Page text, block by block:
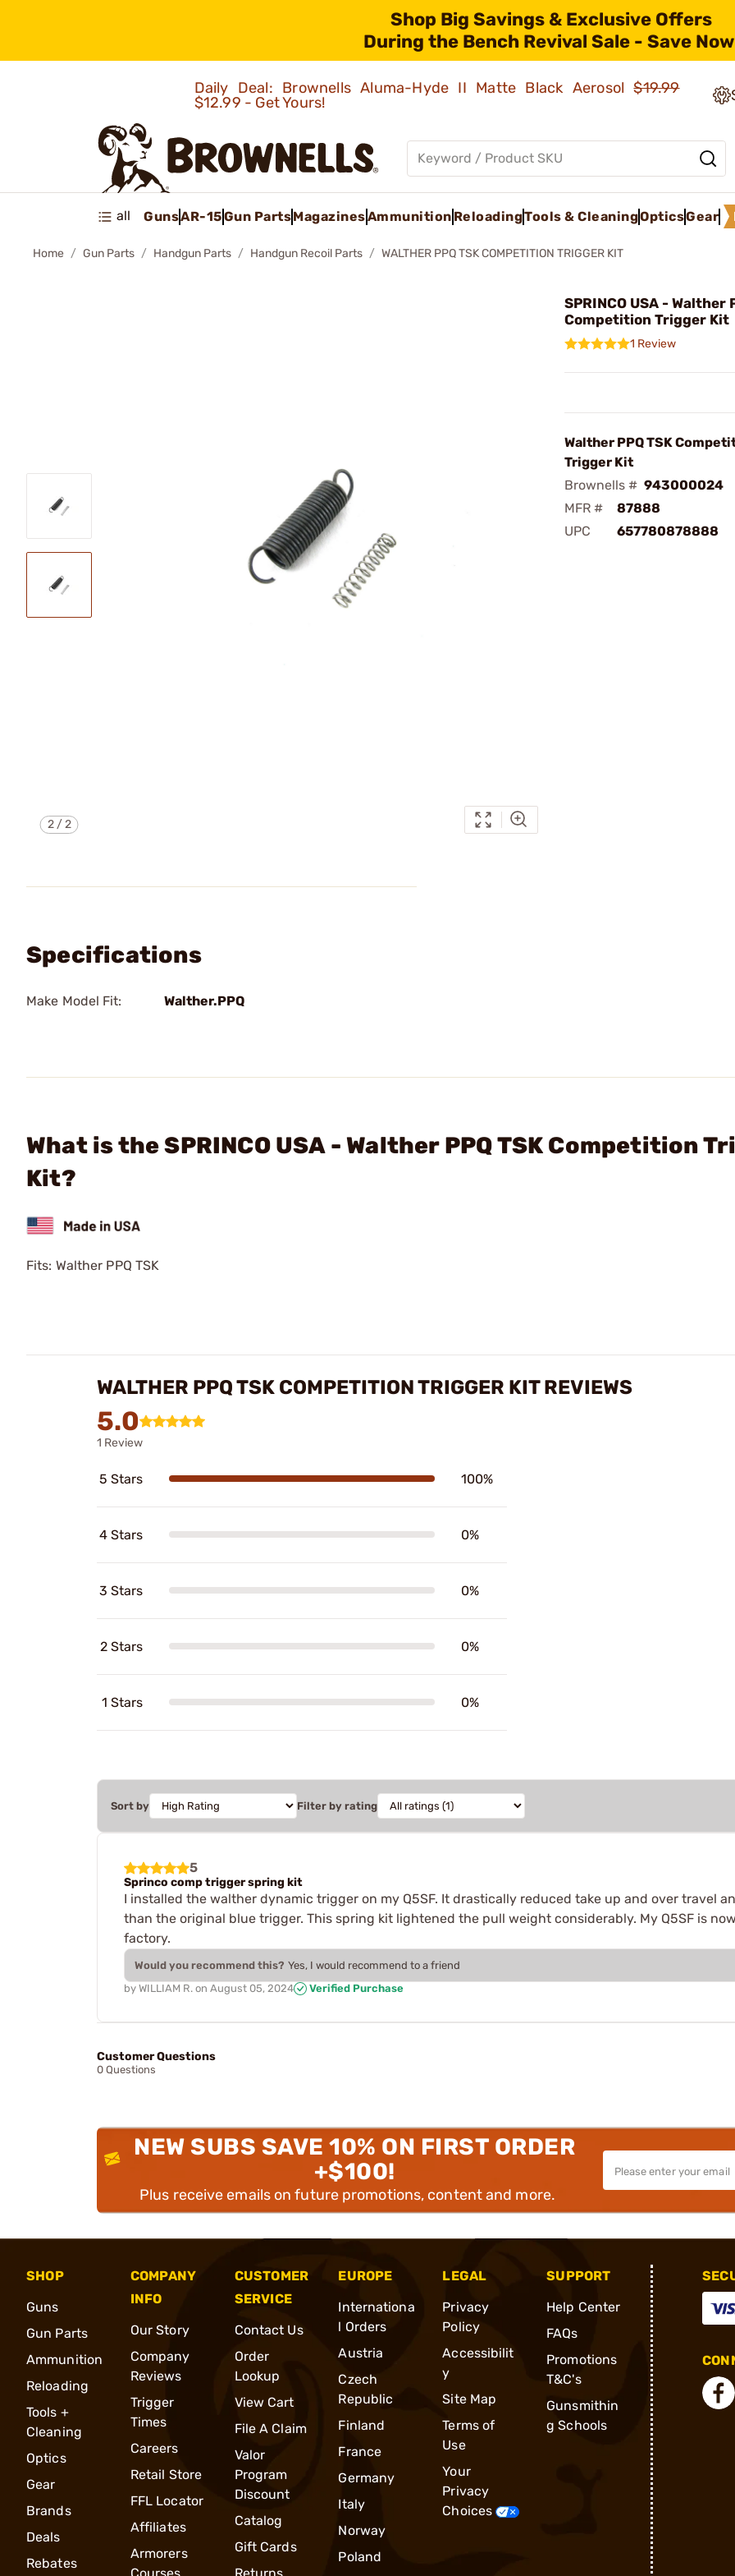
Shop Big Savings & Exclusive Offers
During the Bench Revival Sale - Save
Daily Deal: Brownells Aluma-Hyde II Matte Black Aerosol$19.99
$12.99 - Get Yours!
all GunsAR-15Gun PartsMagazinesAmmunition ReloadingTools & CleaningOpticsGear
Home Gun Parts Handgun Parts Handgun Recoil Parts WALTHER PPQ TSK COMPETITION TRIGGER KIT
2/2
SPRINCO USA - Walther
Competition Trigger Kit
1 Review
Walther PPQ TSK
Trigger Kit
Brownells # 943000024
MFR #
87888
UPC
657780878888
Specifications
Make Model Fit: Walther.PPQ
What is the SPRINCO USA - Walther PPQ TSK Competition
Kit?
Fits: Walther PPQ TSK
WALTHER PPQ TSK COMPETITION TRIGGER KIT REVIEWS
5.0
1 Review
5 Stars 100%
4 Stars 0%
3 Stars 0%
2 Stars 0%
1 Stars 0%
Sort by Filter by rating
5
Sprinco comp trigger spring kit
I installed the walther dynamic trigger on my Q5SF. It drastically reduced take up and over travel
than the original blue trigger. This spring kit lightened the pull weight considerably. My Q5SF is
factory.
Would you recommend this? Yes, I would recommend to a friend
by WILLIAM R. on August 05, 2024 Verified Purchase
Customer Questions
0 Questions
NEW SUBS SAVE 10% ON FIRST ORDER
+$100!
Plus receive emails on future promotions, content and more.
SHOP
Guns
Gun Parts
Ammunition
Reloading
Tools +
Cleaning
Optics
Gear
Brands
Deals
Rebates
COMPANY
INFO
Our Story
Company
Reviews
Trigger
Times
Careers
Retail Store
FFL Locator
Affiliates
Armorers
CUSTOMER
SERVICE
Contact Us
Order
Lookup
View Cart
File A Claim
Valor
Program
Discount
Catalog
Gift Cards
EUROPE
Internationa
l Orders
Austria
Czech
Republic
Finland
France
Germany
Italy
Norway
Poland
LEGAL
Privacy
Policy
Accessibilit
y
Site Map
Terms of
Use
Your
Privacy
Choices
SUPPORT
Help Center
FAQs
Promotions
T&C's
Gunsmithin
g Schools